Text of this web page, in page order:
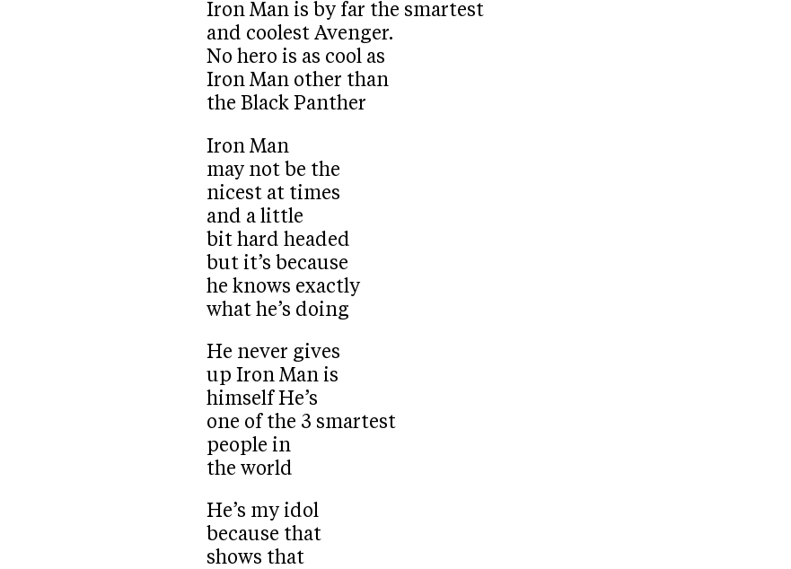
Iron Man is by far the smartest
and coolest Avenger.
No hero is as cool as
Iron Man other than
the Black Panther
Iron Man
may not be the
nicest at times
and a little
bit hard headed
but it’s because
he knows exactly
what he’s doing
He never gives
up Iron Man is
himself He’s
one of the 3 smartest
people in
the world
He’s my idol
because that
shows that